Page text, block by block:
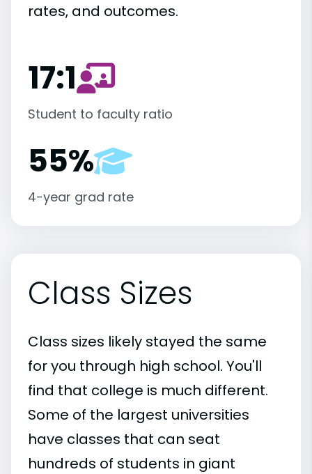
rates, and outcomes.
17:1
Student to faculty ratio
55%
4-year grad rate
Class Sizes
Class sizes likely stayed the same
for you through high school. You'll
find that college is much different.
Some of the largest universities
have classes that can seat
hundreds of students in giant